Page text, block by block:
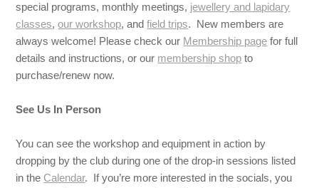
special programs, monthly meetings, jewellery and lapidary
classes,our workshop, andfield trips. New members are
always welcome! Please check our Membership page for full
details and instructions, or our membership shop to
purchase/renew now.
See Us In Person
You can see the workshop and equipment in action by
dropping by the club during one of the drop-in sessions listed
in the Calendar. If you’re more interested in the socials, you